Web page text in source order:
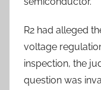
R2 had alleged
voltage
inspection, the
question was